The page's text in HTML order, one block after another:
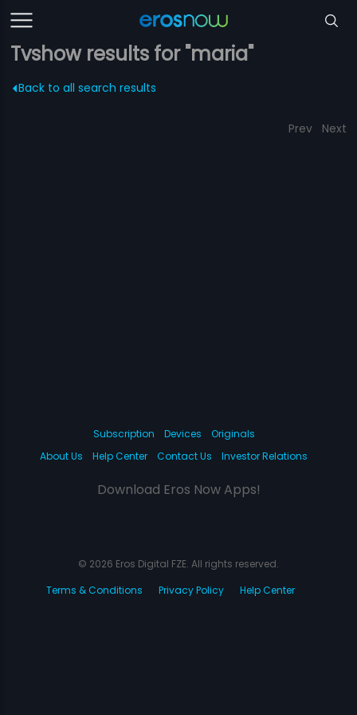
Tvshow results for "maria"
Back to all search results
Prev Next
Subscription Devices
Originals
About Us
Help Center Contact Us Investor Relations
Download Eros Now Apps!
© 2026 Eros Digital FZE. All rights reserved.
Terms & Conditions
Privacy Policy Help Center